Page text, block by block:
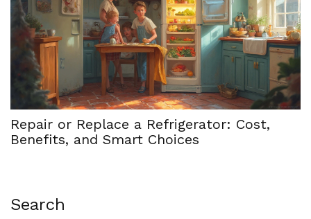
Repair or Replace a Refrigerator: Cost,
Benefits, and Smart Choices
Search